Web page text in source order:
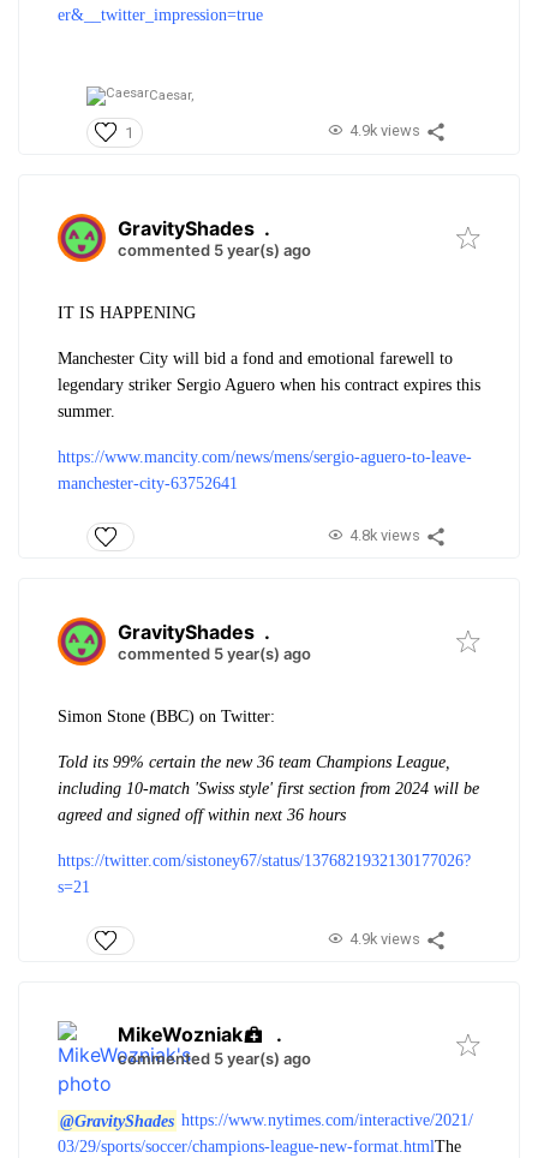
er&__twitter_impression=true
Caesar,
1 4.9k views
GravityShades .
commented 5 year(s) ago
IT IS HAPPENING
Manchester City will bid a fond and emotional farewell to
legendary striker Sergio Aguero when his contract expires this
summer.
https://www.mancity.com/news/mens/sergio-aguero-to-leave-
manchester-city-63752641
4.8k views
GravityShades .
commented 5 year(s) ago
Simon Stone (BBC) on Twitter:
Told its 99% certain the new 36 team Champions League,
including 10-match 'Swiss style' first section from 2024 will be
agreed and signed off within next 36 hours
https://twitter.com/sistoney67/status/1376821932130177026?
s=21
4.9k views
MikeWozniak .
commented 5 year(s) ago
@GravityShades https://www.nytimes.com/interactive/2021/
03/29/sports/soccer/champions-league-new-format.htmlThe